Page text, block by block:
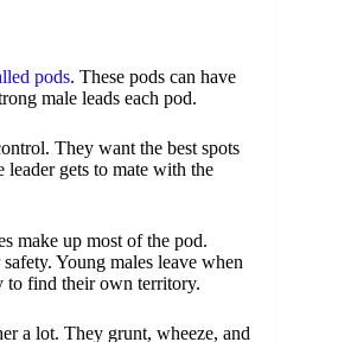
pods. These pods can have
male leads each pod.
They want the best spots
leader gets to mate with the
make up most of the pod.
Young males leave when
to find their own territory.
a lot. They grunt, wheeze, and